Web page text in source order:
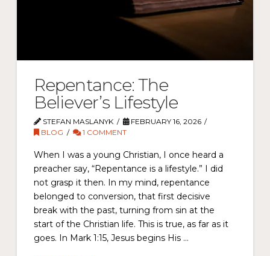
Repentance: The
Believer’s Lifestyle
STEFAN MASLANYK
FEBRUARY 16, 2026
BLOG
1 COMMENT
When I was a young Christian, I once heard a
preacher say, “Repentance is a lifestyle.” I did
not grasp it then. In my mind, repentance
belonged to conversion, that first decisive
break with the past, turning from sin at the
start of the Christian life. This is true, as far as it
goes. In Mark 1:15, Jesus begins His …